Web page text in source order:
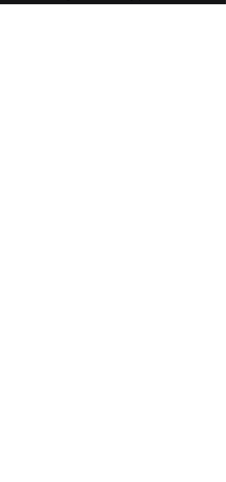
and researchers can easily access